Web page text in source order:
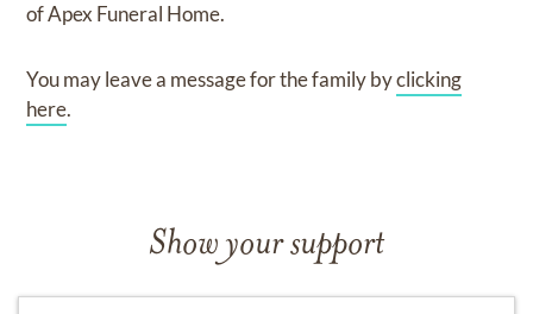
ofApex Funeral Home.
You may leave a message for the family byclicking
here.
Show your support